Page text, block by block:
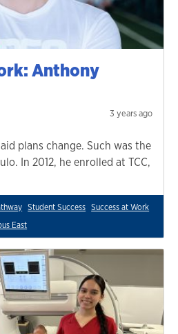
Anthony
3 years ago
plans change. Such was the
In 2012, he enrolled at TCC,
Student Success Success at Work
East